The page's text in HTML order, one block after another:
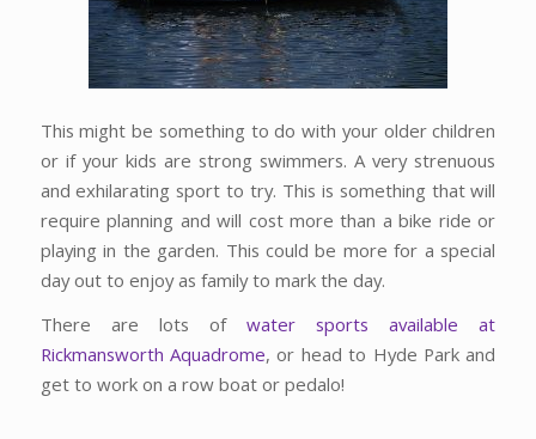
This might be something to do with your older children
or if your kids are strong swimmers. A very strenuous
and exhilarating sport to try. This is something that will
require planning and will cost more than a bike ride or
playing in the garden. This could be more for a special
day out to enjoy as family to mark the day.
There are lots ofwater sports available at
Rickmansworth Aquadrome, or head to Hyde Park and
get to work on a row boat or pedalo!